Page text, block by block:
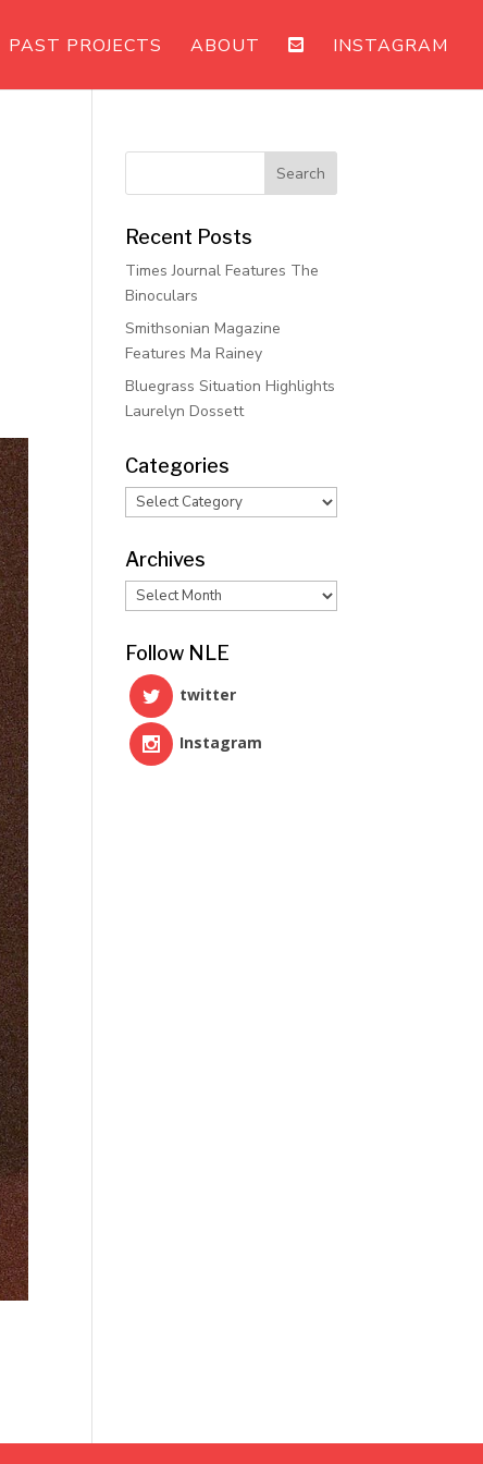
PAST PROJECTS ABOUT INSTAGRAM
Recent Posts
Times Journal Features The
Binoculars
Smithsonian Magazine
Features Ma Rainey
Bluegrass Situation Highlights
Laurelyn Dossett
Categories
Categories
Archives
Archives
Follow NLE
twitter
Instagram